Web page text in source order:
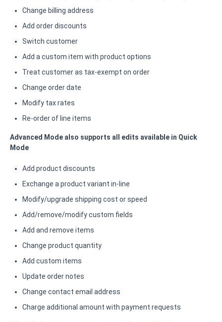
Change billing address
Add order discounts
Switch customer
Add a custom item with product options
Treat customer as tax-exempt on order
Change order date
Modify tax rates
Re-order of line items
Advanced Mode also supports all edits available in Quick
Mode
Add product discounts
Exchange a product variant in-line
Modify/upgrade shipping cost or speed
Add/remove/modify custom fields
Add and remove items
Change product quantity
Add custom items
Update order notes
Change contact email address
Charge additional amount with payment requests